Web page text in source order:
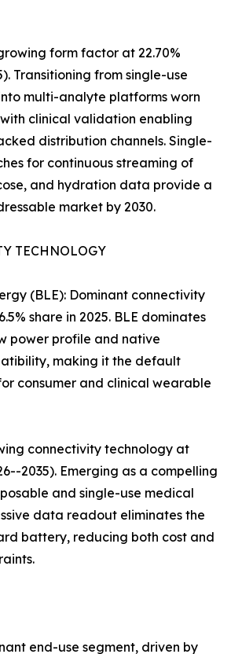
form factor at 22.70%
Transitioning from single-use
multi-analyte platforms worn
clinical validation enabling
distribution channels. Single-
for continuous streaming of
and hydration data provide a
market by 2030.
TECHNOLOGY
(BLE): Dominant connectivity
share in 2025. BLE dominates
power profile and native
making it the default
consumer and clinical wearable
connectivity technology at
2035). Emerging as a compelling
and single-use medical
data readout eliminates the
battery, reducing both cost and
end-use segment, driven by